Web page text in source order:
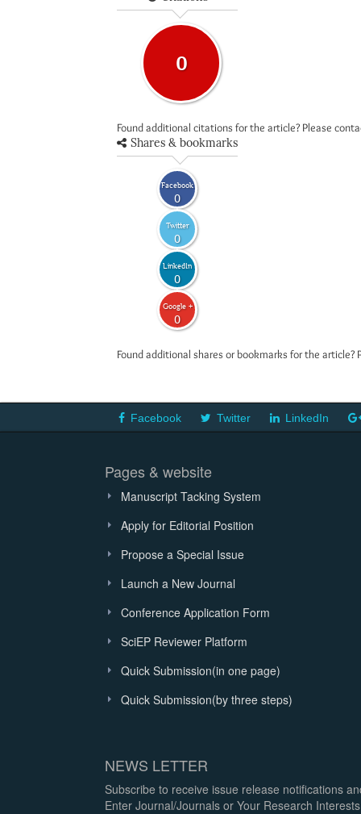
0
Found additional citations for the article? Please
Shares & bookmarks
Facebook
0
Twitter
0
LinkedIn
0
Google +
0
Found additional shares or bookmarks for the
Facebook Twitter LinkedIn
Pages & website
Manuscript Tacking System
Apply for Editorial Position
Propose a Special Issue
Launch a New Journal
Conference Application Form
SciEP Reviewer Platform
Quick Submission(in one page)
Quick Submission(by three steps)
NEWS LETTER
Subscribe to receive issue release notifications
Enter Journal/Journals or Your Research